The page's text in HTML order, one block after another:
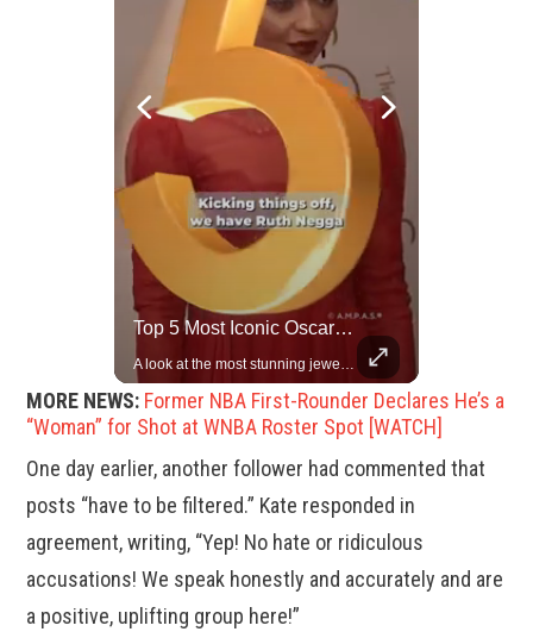
Top 5 Most Iconic Oscars Jewelry Moments
A look at the most stunning jewelry ever worn at the Academy Awards.
MORE NEWS: Former NBA First-Rounder Declares He’s a
“Woman” for Shot at WNBA Roster Spot [WATCH]
One day earlier, another follower had commented that
posts “have to be filtered.” Kate responded in
agreement, writing, “Yep! No hate or ridiculous
accusations! We speak honestly and accurately and are
a positive, uplifting group here!”